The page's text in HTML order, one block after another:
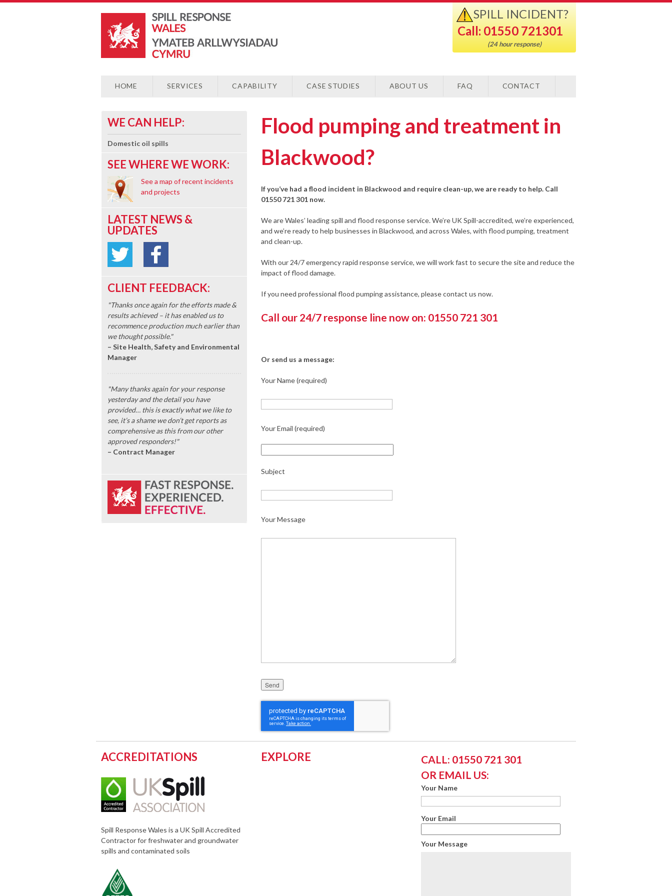
SPILL INCIDENT?
Call: 01550 721301
(24 hour response)
HOME SERVICES CAPABILITY CASE STUDIES ABOUT US FAQ CONTACT
WE CAN HELP:
Domestic oil spills
SEE WHERE WE WORK:
See a map of recent incidents
and projects
LATEST NEWS &
UPDATES
CLIENT FEEDBACK:
"Thanks once again for the efforts made &
results achieved – it has enabled us to
recommence production much earlier than
we thought possible."
– Site Health, Safety and Environmental
Manager
"Many thanks again for your response
yesterday and the detail you have
provided… this is exactly what we like to
see, it’s a shame we don’t get reports as
comprehensive as this from our other
approved responders!"
– Contract Manager
Flood pumping and treatment in
Blackwood?
If you’ve had a flood incident in Blackwood and require clean-up, we are ready to help. Call
01550 721 301 now.
We are Wales’ leading spill and flood response service. We’re UK Spill-accredited, we’re experienced,
and we’re ready to help businesses in Blackwood, and across Wales, with flood pumping, treatment
and clean-up.
With our 24/7 emergency rapid response service, we will work fast to secure the site and reduce the
impact of flood damage.
If you need professional flood pumping assistance, please contact us now.
Call our 24/7 response line now on: 01550 721 301
Or send us a message:
Your Name (required)
Your Email (required)
Subject
Your Message
Please leave this field empty.
ACCREDITATIONS
Spill Response Wales is a UK Spill Accredited
Contractor for freshwater and groundwater
spills and contaminated soils
EXPLORE
CALL: 01550 721 301
OR EMAIL US:
Your Name
Your Email
Your Message